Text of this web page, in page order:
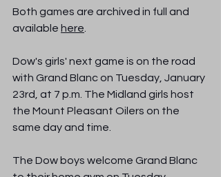
Both games are archived in full and
available here
Dow's girls' next game is on the road
with Grand Blanc on Tuesday, January
23rd, at 7 p.m. The Midland girls host
the Mount Pleasant Oilers on the
same day and time.
The Dow boys welcome Grand Blanc